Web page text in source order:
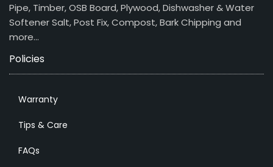
Pipe, Timber, OSB Board, Plywood, Dishwasher & Water
Softener Salt, Post Fix, Compost, Bark Chipping and
more…
Policies
Warranty
Tips & Care
FAQs